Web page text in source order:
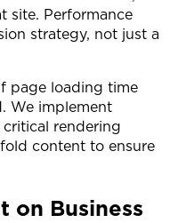
site. Performance
strategy, not just a
page loading time
We implement
rendering
content to ensure
on Business